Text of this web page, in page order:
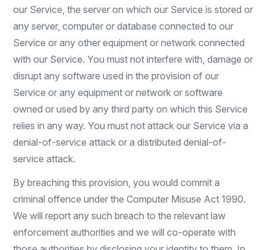
our Service, the server on which our Service is stored or
any server, computer or database connected to our
Service or any other equipment or network connected
with our Service. You must not interfere with, damage or
disrupt any software used in the provision of our
Service or any equipment or network or software
owned or used by any third party on which this Service
relies in any way. You must not attack our Service via a
denial-of-service attack or a distributed denial-of-
service attack.
By breaching this provision, you would commit a
criminal offence under the Computer Misuse Act 1990.
We will report any such breach to the relevant law
enforcement authorities and we will co-operate with